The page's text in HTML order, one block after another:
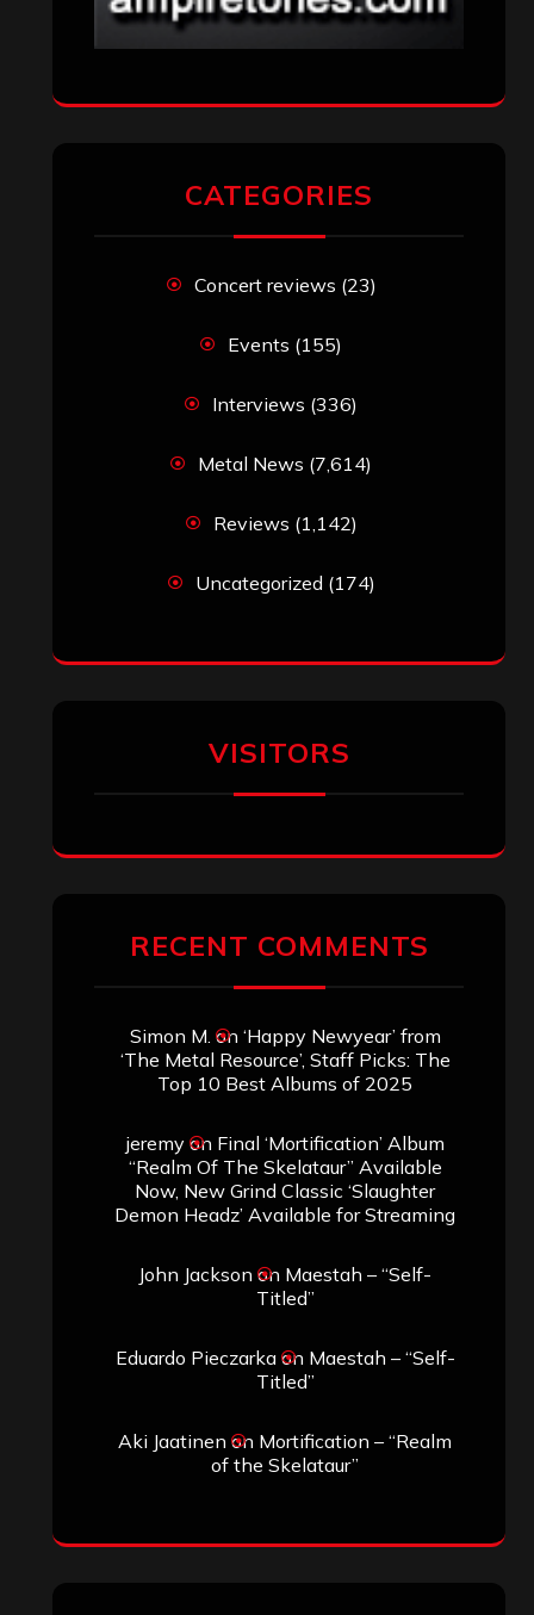
CATEGORIES
Concert reviews (23)
Events (155)
Interviews (336)
Metal News (7,614)
Reviews (1,142)
Uncategorized (174)
VISITORS
RECENT COMMENTS
Simon M. on ‘Happy Newyear’ from
‘The Metal Resource’, Staff Picks: The
Top 10 Best Albums of 2025
jeremyon Final ‘Mortification’ Album
“Realm Of The Skelataur” Available
Now, New Grind Classic ‘Slaughter
Demon Headz’ Available for Streaming
John Jackson on Maestah – “Self-
Titled”
Eduardo Pieczarkaon Maestah – “Self-
Titled”
Aki Jaatinen on Mortification – “Realm
of the Skelataur”